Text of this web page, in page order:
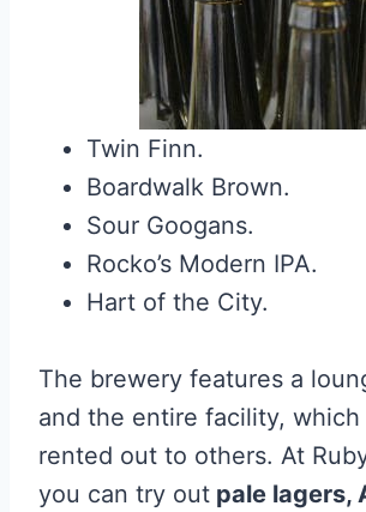
Twin Finn.
Boardwalk Brown.
Sour Googans.
Rocko’s Modern IPA.
Hart of the City.
The brewery features a
and the entire facility, which
rented out to others. At
you can try out pale lagers,